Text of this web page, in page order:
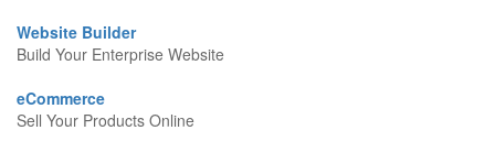
Website Builder
Build Your Enterprise Website
eCommerce
Sell Your Products Online